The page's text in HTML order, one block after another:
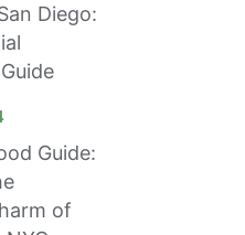
Diego:
Guide:
of